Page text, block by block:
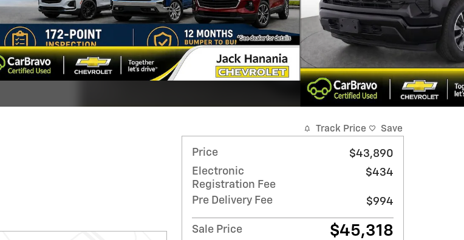
Track Price Save
Price
$43,890
Electronic
Registration Fee
$434
Pre Delivery Fee $994
Sale Price $45,318